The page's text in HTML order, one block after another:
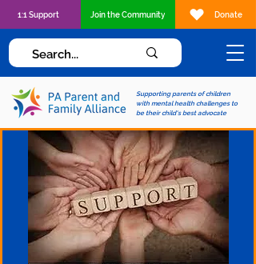
Supporting parents of children
with mental health challenges to
be their child's best advocate
1:1 Support Join the Community Donate